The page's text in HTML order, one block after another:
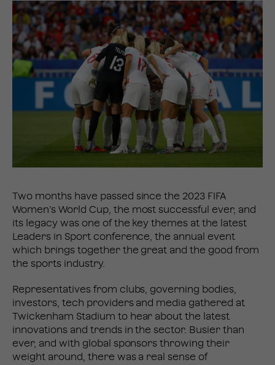
Two months have passed since the 2023 FIFA
Women’s World Cup, the most successful ever, and
its legacy was one of the key themes at the latest
Leaders in Sport conference, the annual event
which brings together the great and the good from
the sports industry.
Representatives from clubs, governing bodies,
investors, tech providers and media gathered at
Twickenham Stadium to hear about the latest
innovations and trends in the sector. Busier than
ever, and with global sponsors throwing their
weight around, there was a real sense of